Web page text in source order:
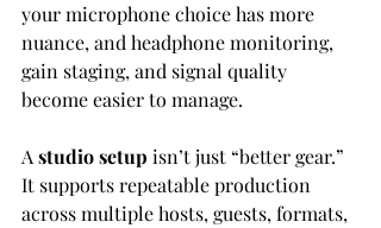
your microphone choice has more
nuance, and headphone monitoring,
gain staging, and signal quality
become easier to manage.
A studio setup isn’t just “better gear.”
It supports repeatable production
across multiple hosts, guests, formats,